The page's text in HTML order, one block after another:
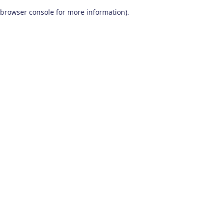
browser console for more information).